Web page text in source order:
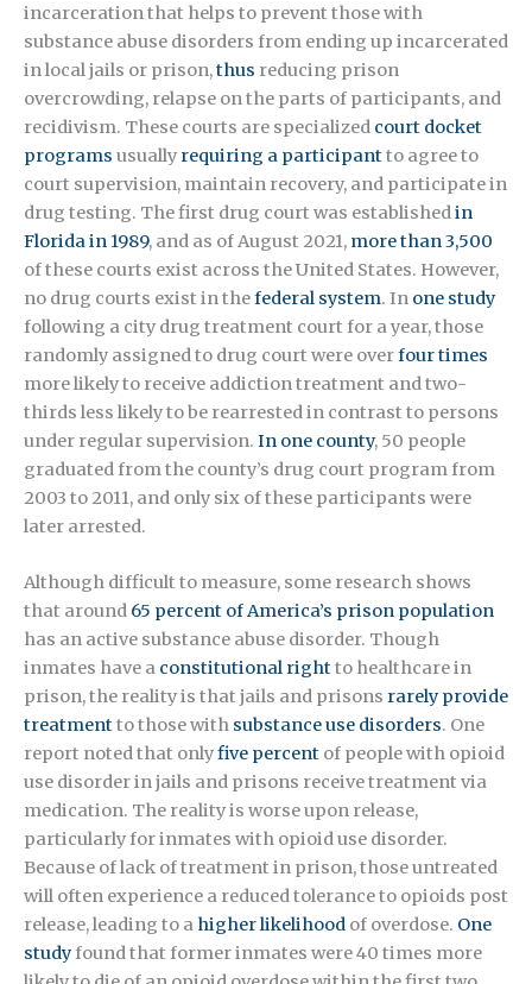
incarceration that helps to prevent those with
substance abuse disorders from ending up incarcerated
in local jails or prison,thus reducing prison
overcrowding, relapse on the parts of participants, and
recidivism. These courts are specialized court docket
programs usually requiring a participantto agree to
court supervision, maintain recovery, and participate in
drug testing. The first drug court was established in
Florida in 1989, and as of August 2021, more than 3,500
of these courts exist across the United States. However,
no drug courts exist in thefederal system. In one study
following a city drug treatment court for a year, those
randomly assigned to drug court were overfour times
more likely to receive addiction treatment and two-
thirds less likely to be rearrested in contrast to persons
under regular supervision. In one county, 50 people
graduated from the county’s drug court program from
2003 to 2011, and only six of these participants were
later arrested.
Although difficult to measure, some research shows
that around 65 percent of America’s prison population
has an active substance abuse disorder. Though
inmates have a constitutional rightto healthcare in
prison, the reality is that jails and prisons rarely provide
treatmentto those with substance use disorders. One
report noted that onlyfive percent of people with opioid
use disorder in jails and prisons receive treatment via
medication. The reality is worse upon release,
particularly for inmates with opioid use disorder.
Because of lack of treatment in prison, those untreated
will often experience a reduced tolerance to opioids post
release, leading to a higher likelihood of overdose. One
studyfound that former inmates were 40 times more